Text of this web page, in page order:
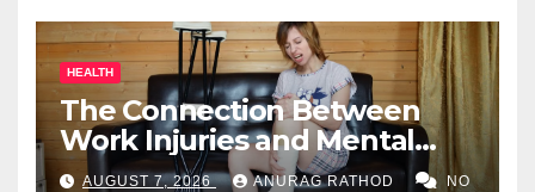
HEALTH
The Connection Between
Work Injuries and Mental
Health
AUGUST 7, 2026 ANURAG RATHOD NO